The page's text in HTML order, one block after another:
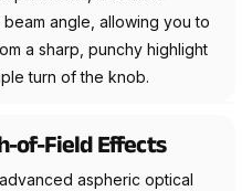
angle, allowing you to
a sharp, punchy highlight
turn of the knob.
of-Field Effects
aspheric optical